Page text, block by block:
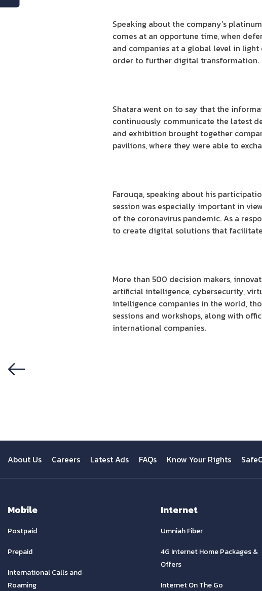
Speaking about the company’s
comes at an opportune time, when
and companies at a global level in
order to further digital transformation.
Shatara went on to say that the
continuously communicate the latest
and exhibition brought together
pavilions, where they were able to
Farouqa, speaking about his
session was especially important in
of the coronavirus pandemic. As a
to create digital solutions that
More than 500 decision makers,
artificial intelligence, cybersecurity,
intelligence companies in the world,
sessions and workshops, along with
international companies.
About Us Careers Latest Ads FAQs Know Your Rights
Mobile
Postpaid
Prepaid
International Calls and
Roaming
Internet
Umniah Fiber
4G Internet Home Packages &
Offers
Internet On The Go